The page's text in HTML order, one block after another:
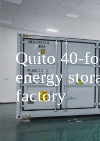
Quito 40-
energy
factory